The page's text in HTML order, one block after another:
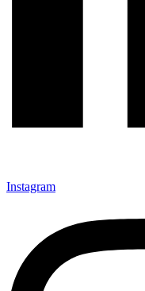
Instagram